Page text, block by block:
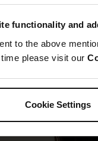
functionality and
to the above
please visit our
Cookie Settings